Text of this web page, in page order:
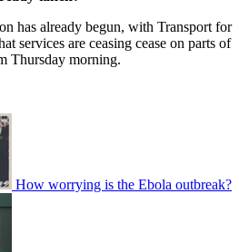
has already begun, with Transport for
services are ceasing cease on parts of
Thursday morning.
How worrying is the Ebola outbreak?